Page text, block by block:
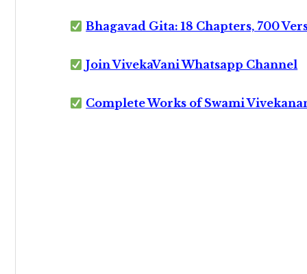
Bhagavad Gita: 18 Chapters, 700
Join VivekaVani Whatsapp Channel
Complete Works of Swami